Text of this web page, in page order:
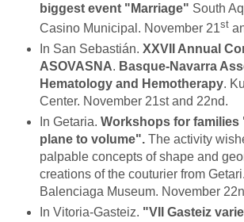
biggest event "Marriage" South
Casino Municipal. November 21st
In San Sebastián. XXVII Annual
ASOVASNA. Basque-Navarra
Hematology and Hemotherapy.
Center. November 21st and 22nd.
In Getaria. Workshops for families
plane to volume".The activity
palpable concepts of shape and
creations of the couturier from
Balenciaga Museum. November
In Vitoria-Gasteiz. "VII Gasteiz